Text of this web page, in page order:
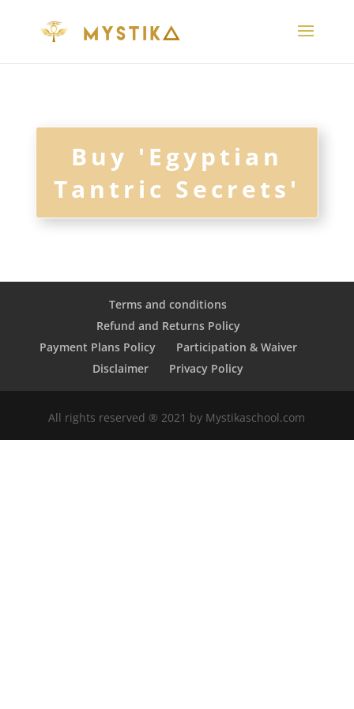
Buy 'Egyptian
Tantric Secrets'
Terms and conditions
Refund and Returns Policy
Payment Plans Policy
Participation & Waiver
Disclaimer
Privacy Policy
All rights reserved ®️ 2021 by Mystikaschool.com